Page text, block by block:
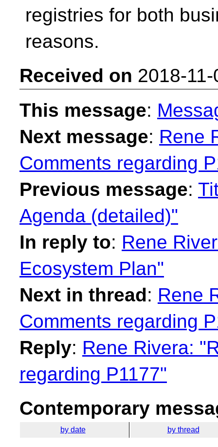
registries for both
reasons.
Received on 2018-
This message:
Next message: Rene
Comments regarding
Previous message:
Agenda (detailed)"
In reply to: Rene
Ecosystem Plan"
Next in thread: Rene
Comments regarding
Reply: Rene Rivera:
regarding P1177"
Contemporary
by date by thread